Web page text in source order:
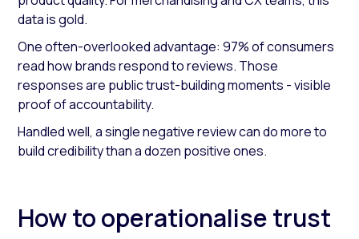
data is gold.
One often-overlooked advantage: 97% of consumers
read how brands respond to reviews. Those
responses are public trust-building moments - visible
proof of accountability.
Handled well, a single negative review can do more to
build credibility than a dozen positive ones.
How to operationalise trust